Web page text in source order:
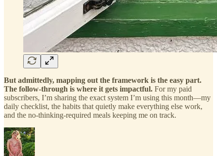
But admittedly, mapping out the framework is the easy part.
The follow-through is where it gets impactful. For my paid
subscribers, I’m sharing the exact system I’m using this month—my
daily checklist, the habits that quietly make everything else work,
and the no-thinking-required meals keeping me on track.